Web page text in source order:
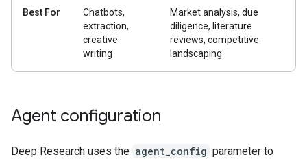
Best For
Chatbots,
extraction,
creative
writing
Market analysis, due
diligence, literature
reviews, competitive
landscaping
Agent configuration
Deep Research uses the agent_config parameter to